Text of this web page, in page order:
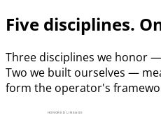
Five disciplines.
Three disciplines we honor
Two we built ourselves —
form the operator's
HONORED LINEAGE